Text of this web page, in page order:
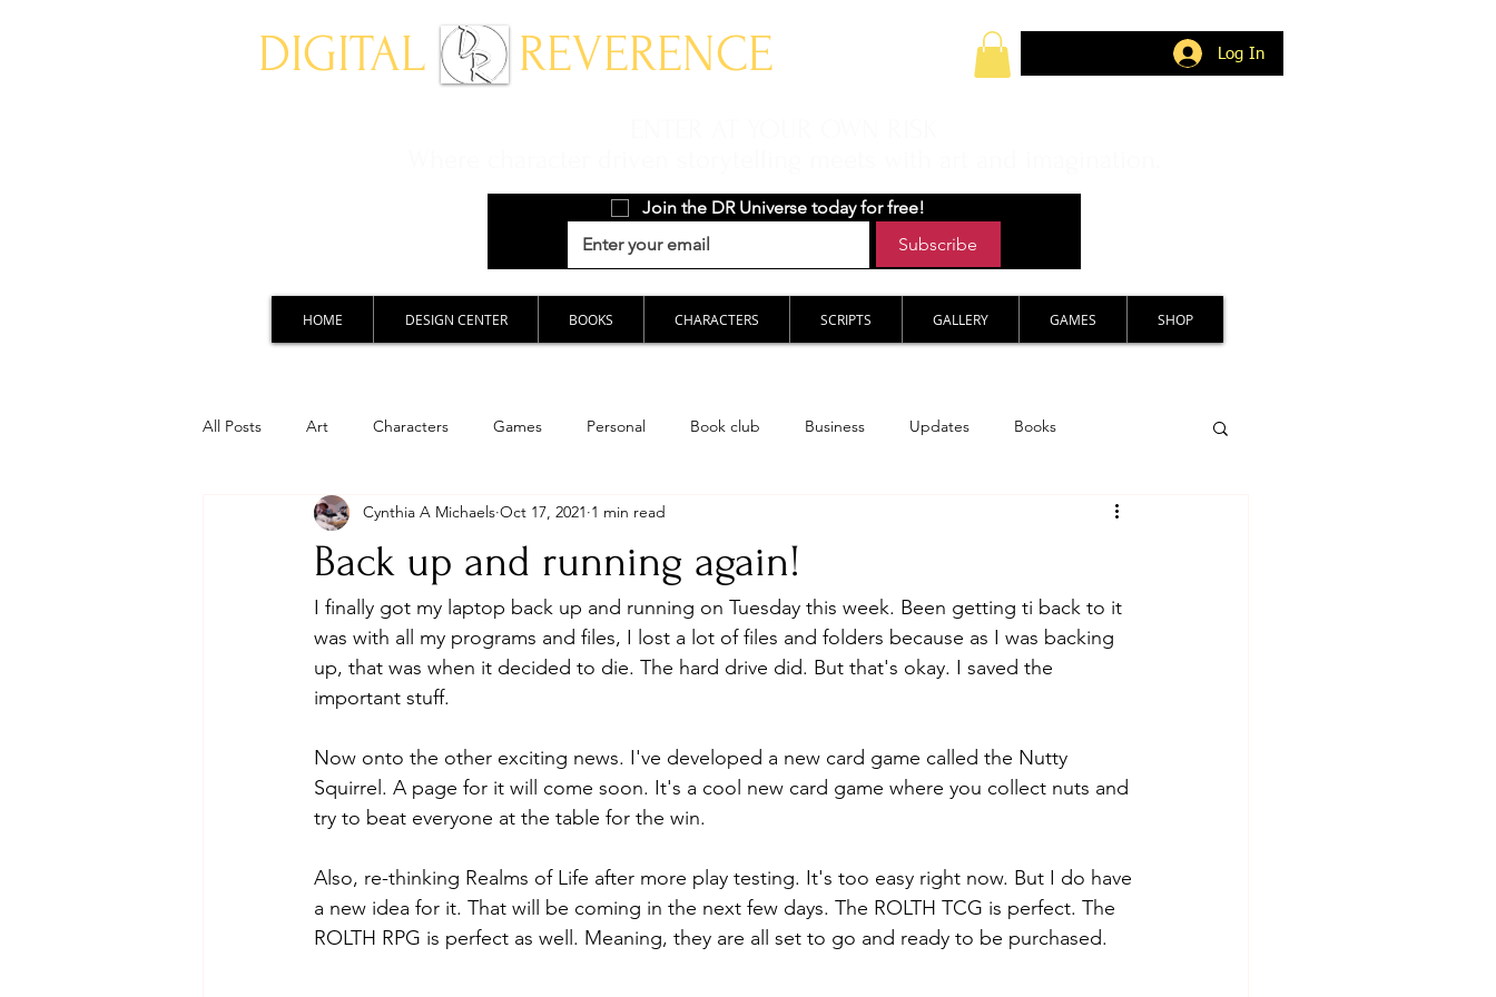
DIGITAL REVERENCE Log In
Join the DR Universe today for free!
Subscribe
HOME DESIGN CENTER BOOKS CHARACTERS SCRIPTS GALLERY GAMES SHOP
All Posts Art Characters Games Personal Book club Business Updates Books
Back up and running again!
Cynthia A Michaels Oct 17, 2021 1 min read
I finally got my laptop back up and running on Tuesday this week. Been getting ti back to it
was with all my programs and files, I lost a lot of files and folders because as I was backing
up, that was when it decided to die. The hard drive did. But that's okay. I saved the
important stuff.
Now onto the other exciting news. I've developed a new card game called the Nutty
Squirrel. A page for it will come soon. It's a cool new card game where you collect nuts and
try to beat everyone at the table for the win.
Also, re-thinking Realms of Life after more play testing. It's too easy right now. But I do have
a new idea for it. That will be coming in the next few days. The ROLTH TCG is perfect. The
ROLTH RPG is perfect as well. Meaning, they are all set to go and ready to be purchased.